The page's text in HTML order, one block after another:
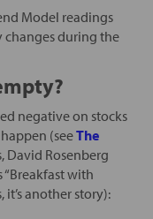
Model readings
during the
negative on stocks
(seeThe
David Rosenberg
with
it’s another story):